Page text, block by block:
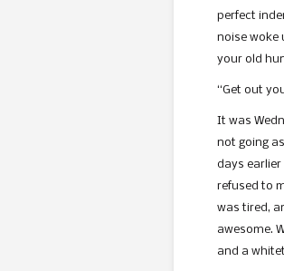
perfect
noise woke
your old
“Get out
It was
not going
days
refused to
was tired,
awesome.
and a